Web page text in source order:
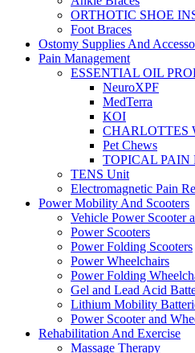
ORTHOTIC SHOE
Foot Braces
Ostomy Supplies And
Pain Management
ESSENTIAL OIL
NeuroXPF
MedTerra
KOI
CHARLOTTES
Pet Chews
TOPICAL PAIN
TENS Unit
Electromagnetic Pain
Power Mobility And Scooters
Vehicle Power Scooter
Power Scooters
Power Folding Scooters
Power Wheelchairs
Power Folding
Gel and Lead Acid
Lithium Mobility
Power Scooter and
Rehabilitation And Exercise
Massage Therapy